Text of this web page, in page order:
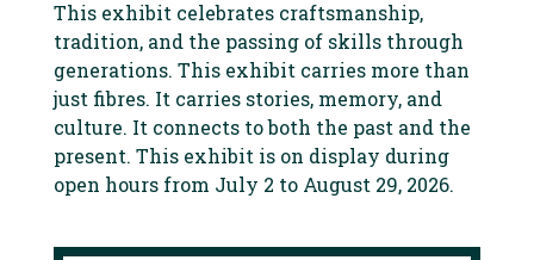
This exhibit celebrates craftsmanship,
tradition, and the passing of skills through
generations. This exhibit carries more than
just fibres. It carries stories, memory, and
culture. It connects to both the past and the
present. This exhibit is on display during
open hours from July 2 to August 29, 2026.